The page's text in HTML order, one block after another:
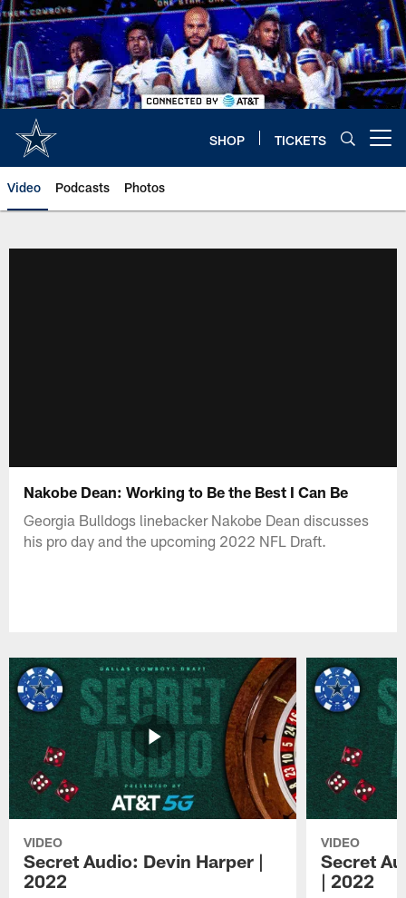
Skip
to
main
content
SHOP TICKETS
Video Podcasts Photos
Nakobe Dean: Working to Be the Best I Can Be
Georgia Bulldogs linebacker Nakobe Dean discusses
his pro day and the upcoming 2022 NFL Draft.
VIDEO
Secret Audio: Devin Harper |
2022
VIDEO
Secret
| 2022